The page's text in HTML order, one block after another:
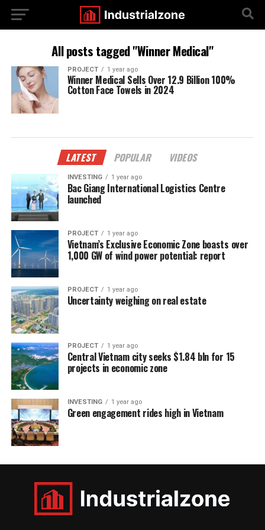
All posts tagged "Winner Medical"
PROJECT 1 year ago
Winner Medical Sells Over 12.9 Billion 100%
Cotton Face Towels in 2024
LATEST POPULAR VIDEOS
INVESTING 1 year ago
Bac Giang International Logistics Centre
launched
PROJECT 1 year ago
Vietnam’s Exclusive Economic Zone boasts over
1,000 GW of wind power potential: report
PROJECT 1 year ago
Uncertainty weighing on real estate
PROJECT 1 year ago
Central Vietnam city seeks $1.84 bln for 15
projects in economic zone
INVESTING 1 year ago
Green engagement rides high in Vietnam